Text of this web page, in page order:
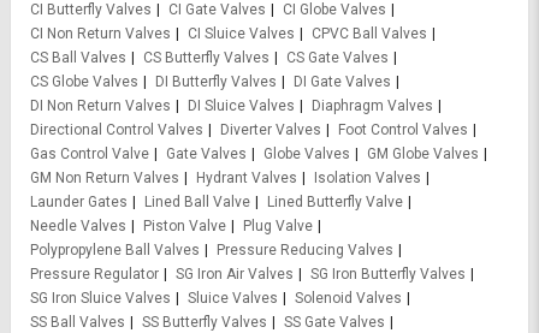
CI Butterfly Valves
CI Gate Valves
CI Globe Valves
CI Non Return Valves
CI Sluice Valves
CPVC Ball Valves
CS Ball Valves
CS Butterfly Valves
CS Gate Valves
CS Globe Valves
DI Butterfly Valves
DI Gate Valves
DI Non Return Valves
DI Sluice Valves
Diaphragm Valves
Directional Control Valves
Diverter Valves
Foot Control Valves
Gas Control Valve
Gate Valves Globe Valves
GM Globe Valves
GM Non Return Valves
Hydrant Valves
Isolation Valves
Launder Gates
Lined Ball Valve
Lined Butterfly Valve
Needle Valves
Piston Valve
Plug Valve
Polypropylene Ball Valves
Pressure Reducing Valves
Pressure Regulator
SG Iron Air Valves
SG Iron Butterfly Valves
SG Iron Sluice Valves
Sluice Valves
Solenoid Valves
SS Ball Valves
SS Butterfly Valves
SS Gate Valves